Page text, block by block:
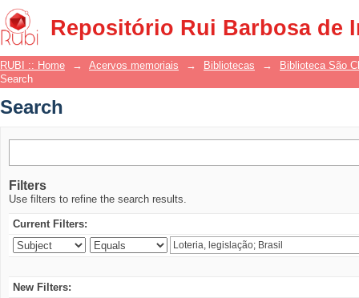
Repositório Rui Barbosa de
Search
RUBI :: Home → Acervos memoriais → Bibliotecas →
Biblioteca São
Search
Search
Filters
Use filters to refine the search results.
Current Filters:
New Filters: